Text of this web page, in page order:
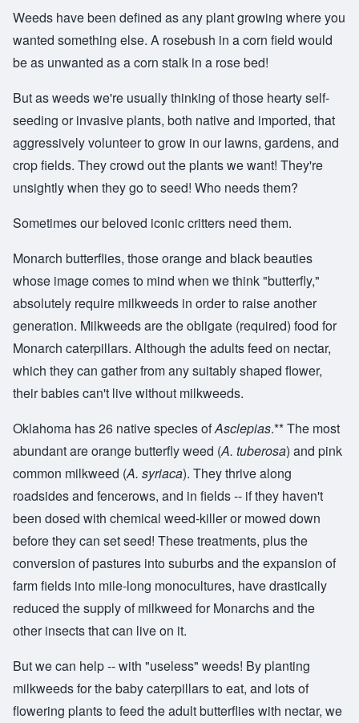
Weeds have been defined as any plant growing where you
wanted something else. A rosebush in a corn field would
be as unwanted as a corn stalk in a rose bed!
But as weeds we're usually thinking of those hearty self-
seeding or invasive plants, both native and imported, that
aggressively volunteer to grow in our lawns, gardens, and
crop fields. They crowd out the plants we want! They're
unsightly when they go to seed! Who needs them?
Sometimes our beloved iconic critters need them.
Monarch butterflies, those orange and black beauties
whose image comes to mind when we think "butterfly,"
absolutely require milkweeds in order to raise another
generation. Milkweeds are the obligate (required) food for
Monarch caterpillars. Although the adults feed on nectar,
which they can gather from any suitably shaped flower,
their babies can't live without milkweeds.
Oklahoma has 26 native species ofAsclepias.** The most
abundant are orange butterfly weed (A. tuberosa) and pink
common milkweed (A. syriaca). They thrive along
roadsides and fencerows, and in fields -- if they haven't
been dosed with chemical weed-killer or mowed down
before they can set seed! These treatments, plus the
conversion of pastures into suburbs and the expansion of
farm fields into mile-long monocultures, have drastically
reduced the supply of milkweed for Monarchs and the
other insects that can live on it.
But we can help -- with "useless" weeds! By planting
milkweeds for the baby caterpillars to eat, and lots of
flowering plants to feed the adult butterflies with nectar, we